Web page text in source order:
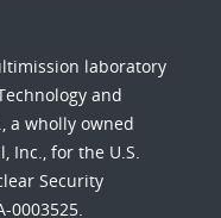
laboratory
and
a wholly owned
Inc., for the U.S.
Security
0003525.